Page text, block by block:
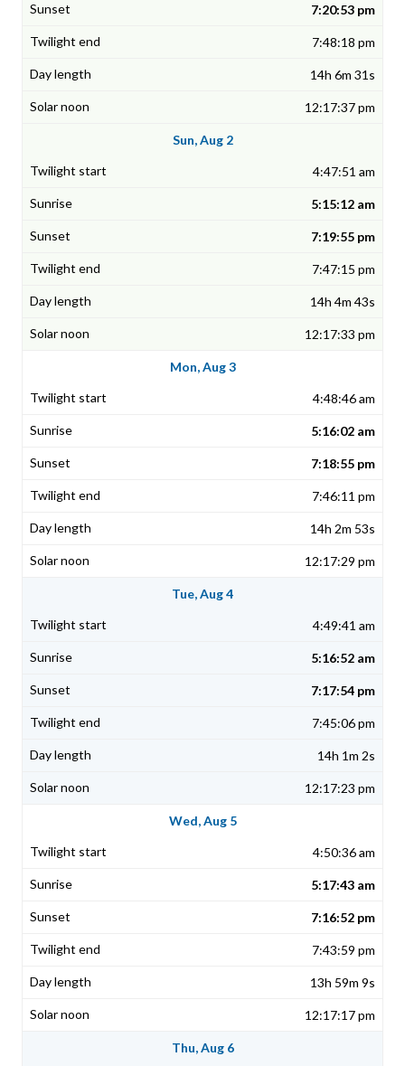
7:20:53 pm
7:48:18 pm
14h 6m 31s
12:17:37 pm
Sun, Aug 2
4:47:51 am
5:15:12 am
7:19:55 pm
7:47:15 pm
14h 4m 43s
12:17:33 pm
Mon, Aug 3
4:48:46 am
5:16:02 am
7:18:55 pm
7:46:11 pm
14h 2m 53s
12:17:29 pm
Tue, Aug 4
4:49:41 am
5:16:52 am
7:17:54 pm
7:45:06 pm
14h 1m 2s
12:17:23 pm
Wed, Aug 5
4:50:36 am
5:17:43 am
7:16:52 pm
7:43:59 pm
13h 59m 9s
12:17:17 pm
Thu, Aug 6